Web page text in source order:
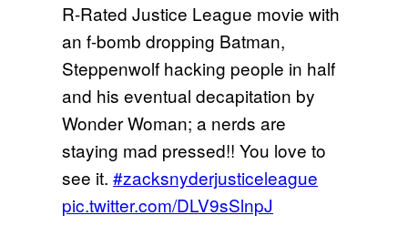
R-Rated Justice League movie with
an f-bomb dropping Batman,
Steppenwolf hacking people in half
and his eventual decapitation by
Wonder Woman; a nerds are
staying mad pressed!! You love to
see it. #zacksnyderjusticeleague
pic.twitter.com/DLV9sSlnpJ